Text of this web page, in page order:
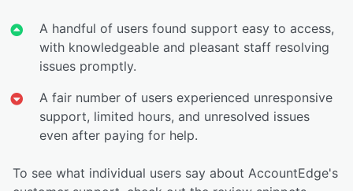
A handful of users found support easy to access,
with knowledgeable and pleasant staff resolving
issues promptly.
A fair number of users experienced unresponsive
support, limited hours, and unresolved issues
even after paying for help.
To see what individual users say about AccountEdge's